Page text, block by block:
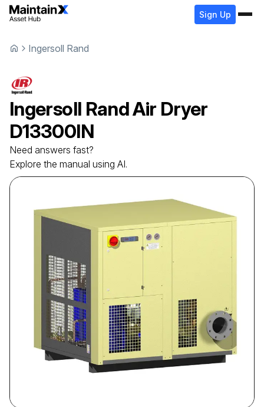
Sign Up
Ingersoll Rand
Ingersoll RandAir Dryer
D13300IN
Need answers fast?
Explore the manual using AI.